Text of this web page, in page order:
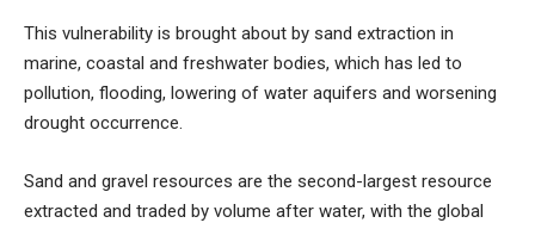
This vulnerability is brought about by sand extraction in
marine, coastal and freshwater bodies, which has led to
pollution, flooding, lowering of water aquifers and worsening
drought occurrence.
Sand and gravel resources are the second-largest resource
extracted and traded by volume after water, with the global